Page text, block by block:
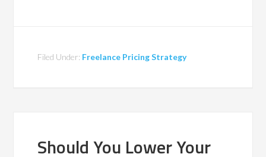
Filed Under: Freelance Pricing Strategy
Should You Lower Your